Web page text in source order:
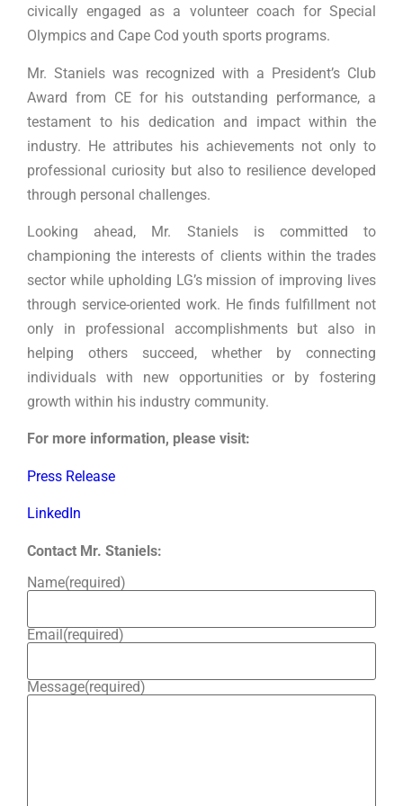
civically engaged as a volunteer coach for Special
Olympics and Cape Cod youth sports programs.
Mr. Staniels was recognized with a President’s Club
Award from CE for his outstanding performance, a
testament to his dedication and impact within the
industry. He attributes his achievements not only to
professional curiosity but also to resilience developed
through personal challenges.
Looking ahead, Mr. Staniels is committed to
championing the interests of clients within the trades
sector while upholding LG’s mission of improving lives
through service-oriented work. He finds fulfillment not
only in professional accomplishments but also in
helping others succeed, whether by connecting
individuals with new opportunities or by fostering
growth within his industry community.
For more information, please visit:
Press Release
LinkedIn
Contact Mr. Staniels:
Name(required)
Email(required)
Message(required)